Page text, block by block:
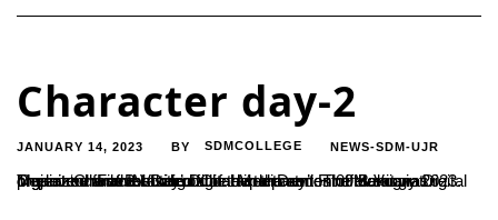
Character day-2
JANUARY 14, 2023 BY SDMCOLLEGE NEWS-SDM-UJR
Department of B.Voc in Digital Media and Film Making organized an event titled ‘Character Day’ on 09 January 2023. The event was the second one in the series of the signature project ‘Character Day’ of the department. The event was organized for the students of the department of B.Voc in Digital Media and Film Making....